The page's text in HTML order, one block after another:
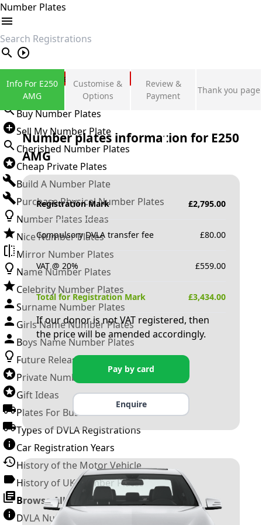
Number Plates
search
Private Number Plates
Sign in
Buy Number Plates
Sell My Number Plate
Cherished Number Plates
Cheap Private Plates
Build A Number Plate
Purchase Physical Number Plates
Number Plates Ideas
Nice Number Plates
Mirror Number Plates
Name Number Plates
Celebrity Number Plates
Surname Number Plates
Girls Name Number Plates
Boys Name Number Plates
Future Releases
Private Number Plates
Gift Ideas
Plates For Businesses
Types of DVLA Registrations
Car Registration Years
History of the Motor Vehicle
History of UK Number Plates
Browse All Guides »
DVLA Number Plates
Info For E250
AMG
Customise &
Options
Review &
Payment
Thank you page
Number plates information for E250
AMG
Registration Mark £2,795.00
Compulsory DVLA transfer fee £80.00
VAT @ 20% £559.00
Total for Registration Mark £3,434.00
If our donor is not VAT registered, then
the price will be amended accordingly.
Pay by card
Enquire